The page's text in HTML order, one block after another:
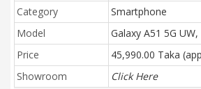
Category
Smartphone
Model
Galaxy A51 5G
Price
45,990.00 Taka
Showroom
Click Here